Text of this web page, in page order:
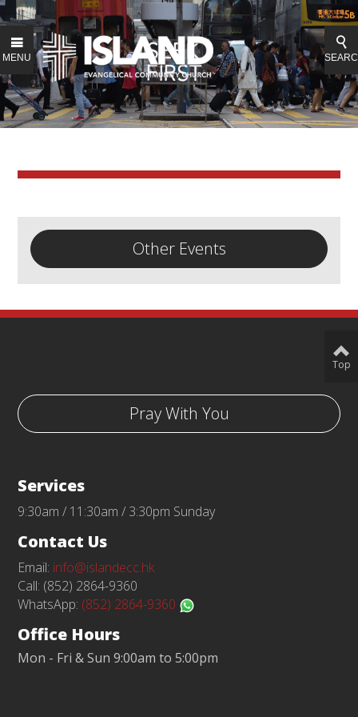
MENU
Other Events
Pray With You
Services
9:30am / 11:30am / 3:30pm Sunday
Contact Us
Email: info@islandecc.hk
Call: (852) 2864-9360
WhatsApp: (852) 2864-9360
Office Hours
Mon - Fri & Sun 9:00am to 5:00pm
Top